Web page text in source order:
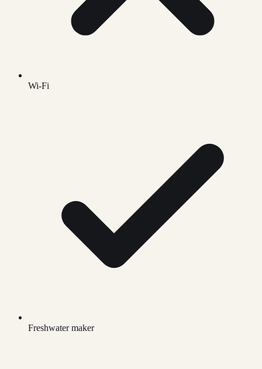
Wi-Fi
Freshwater maker